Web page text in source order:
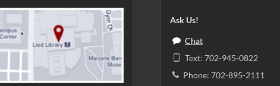
Ask Us!
Chat
Text: 702-945-0822
Phone: 702-895-2111